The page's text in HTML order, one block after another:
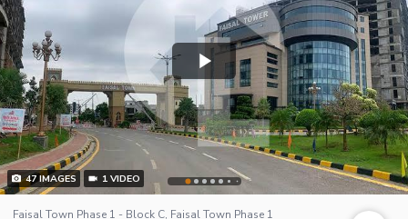
47IMAGES 1 VIDEO
Faisal Town Phase 1 - Block C, Faisal Town Phase 1